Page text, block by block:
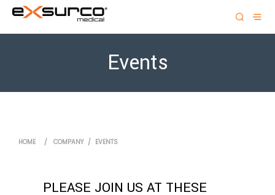
Events
HOME / COMPANY / EVENTS
PLEASE JOIN US AT THESE